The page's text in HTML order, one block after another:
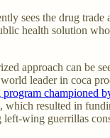
sees the drug trade
health solution
approach can be
leader in coca
championed
which resulted in
left-wing guerrillas